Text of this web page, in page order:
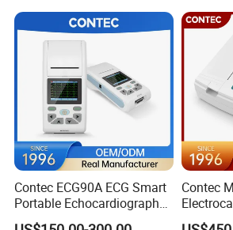
Patient Monitor
Contec ECG90A ECG Smart
Portable Echocardiography
EKG Machine 12 Lead ECG
Contec
12 Lead